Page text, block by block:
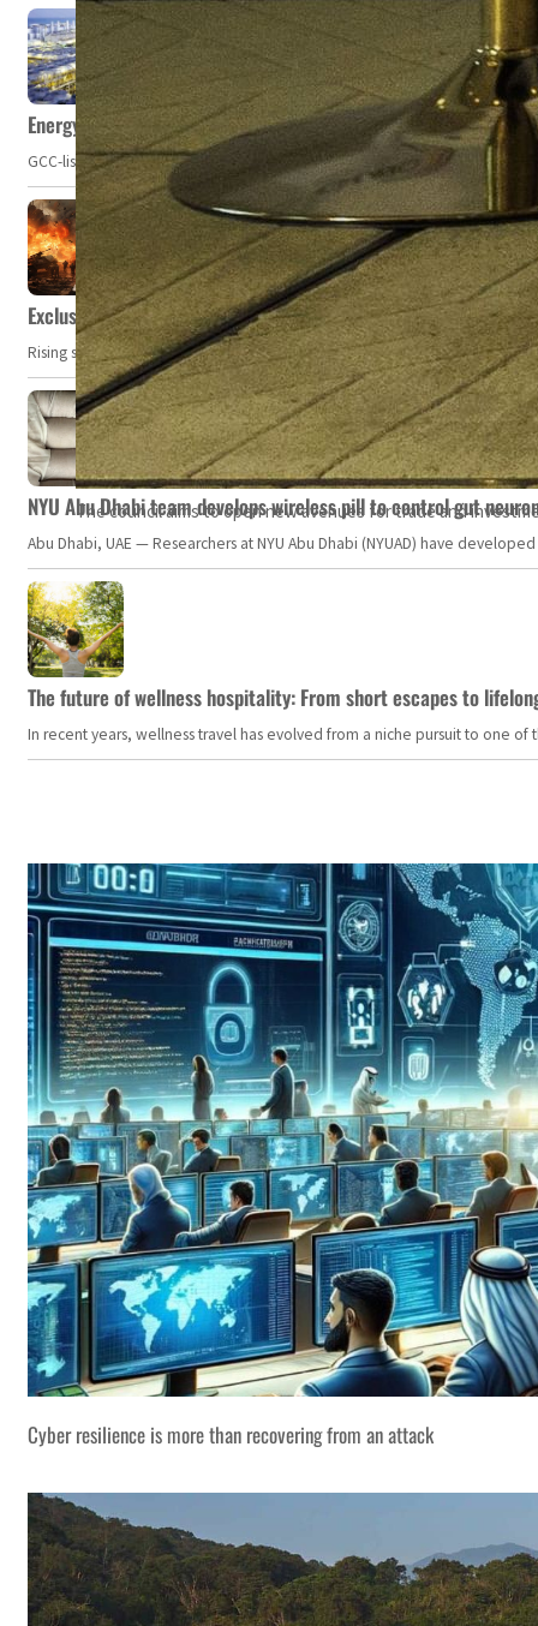
The council aims to open new avenues for trade and
Energy, commodity prices hurt profits of GCC firms
GCC-listed companies' net profit dropped to US$ 57.9 billion in Q2-
Exclusive: Private military companies look at $366.8bn
Rising security concerns, confrontational geopolitics, and chaotic global
NYU Abu Dhabi team develops wireless pill to control gut
Abu Dhabi, UAE — Researchers at NYU Abu Dhabi (NYUAD) have
The future of wellness hospitality: From short escapes to
In recent years, wellness travel has evolved from a niche pursuit to one
Cyber resilience is more than recovering from an attack